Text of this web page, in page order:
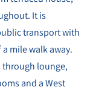
It is
transport with
mile walk away.
through lounge,
and a West